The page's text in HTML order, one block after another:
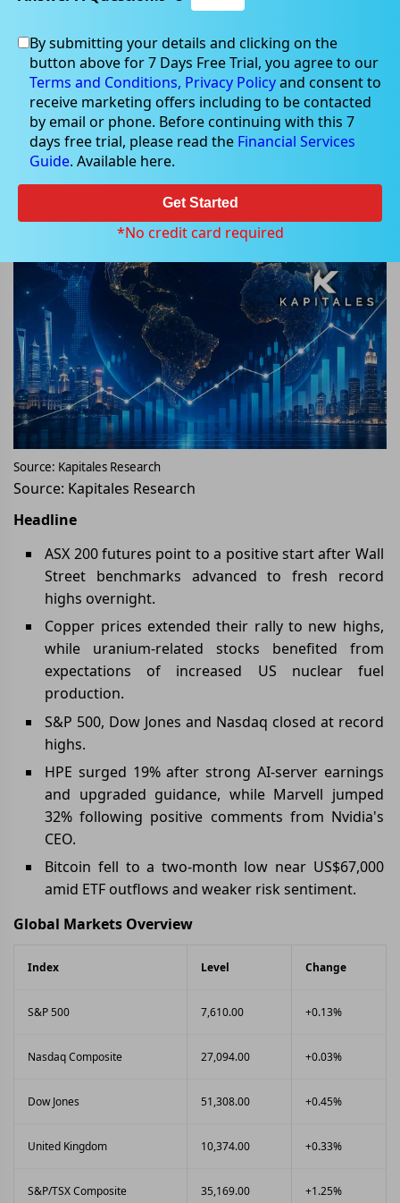
Jun 03, 2026
Markets Today (03 June 2026) at
Open: Kapitales Morning
Highlights from Wall Street to ASX
Source: Kapitales Research
Source: Kapitales Research
Headline
ASX 200 futures point to a positive start after Wall
Street benchmarks advanced to fresh record
highs overnight.
Copper prices extended their rally to new highs,
while uranium-related stocks benefited from
expectations of increased US nuclear fuel
production.
S&P 500, Dow Jones and Nasdaq closed at record
highs.
HPE surged 19% after strong AI-server earnings
and upgraded guidance, while Marvell jumped
32% following positive comments from Nvidia's
CEO.
Bitcoin fell to a two-month low near US$67,000
amid ETF outflows and weaker risk sentiment.
Global Markets Overview
Index Level Change
S&P 500 7,610.00 +0.13%
Nasdaq Composite 27,094.00 +0.03%
Dow Jones 51,308.00 +0.45%
United Kingdom 10,374.00 +0.33%
S&P/TSX Composite 35,169.00 +1.25%
By submitting your details and clicking on the
button above for 7 Days Free Trial, you agree to our
Terms and Conditions, Privacy Policyand consent to
receive marketing offers including to be contacted
by email or phone. Before continuing with this 7
days free trial, please read the Financial Services
Guide. Available here.
Get Started
*No credit card required